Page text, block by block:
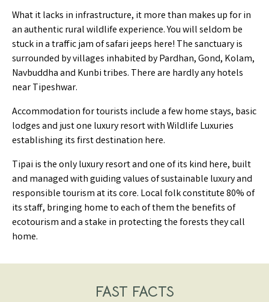
What it lacks in infrastructure, it more than makes up for in
an authentic rural wildlife experience. You will seldom be
stuck in a traffic jam of safari jeeps here! The sanctuary is
surrounded by villages inhabited by Pardhan, Gond, Kolam,
Navbuddha and Kunbi tribes. There are hardly any hotels
near Tipeshwar.
Accommodation for tourists include a few home stays, basic
lodges and just one luxury resort with Wildlife Luxuries
establishing its first destination here.
Tipai is the only luxury resort and one of its kind here, built
and managed with guiding values of sustainable luxury and
responsible tourism at its core. Local folk constitute 80% of
its staff, bringing home to each of them the benefits of
ecotourism and a stake in protecting the forests they call
home.
FAST FACTS